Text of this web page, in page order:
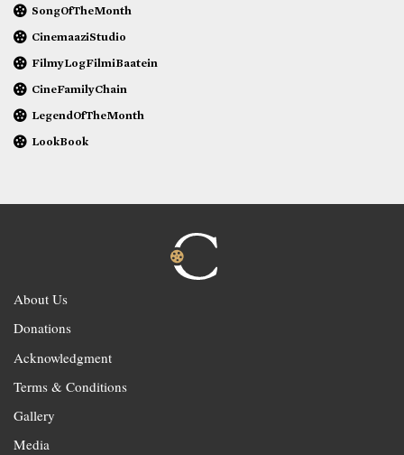
SongOfTheMonth
CinemaaziStudio
FilmyLogFilmiBaatein
CineFamilyChain
LegendOfTheMonth
LookBook
About Us
Donations
Acknowledgment
Terms & Conditions
Gallery
Media